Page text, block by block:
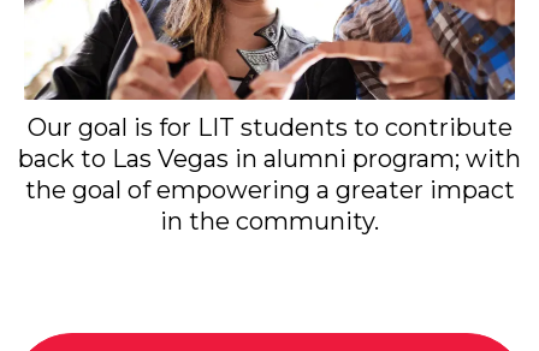
Our goal is for LIT students to contribute
back to Las Vegas in alumni program; with
the goal of empowering a greater impact
in the community.